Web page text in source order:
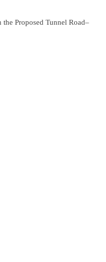
Proposed Tunnel Road–